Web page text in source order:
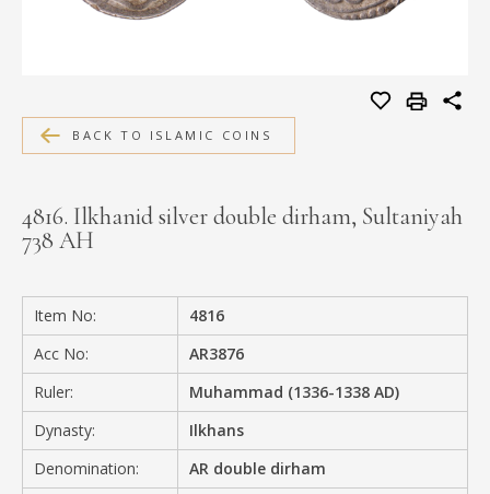
DIGITISATION
MEDIA
CONTACT
BACK TO ISLAMIC COINS
4816. Ilkhanid silver double dirham, Sultaniyah
738 AH
Item No:
4816
Acc No:
AR3876
Ruler:
Muhammad (1336-1338 AD)
Dynasty:
Ilkhans
Denomination:
AR double dirham